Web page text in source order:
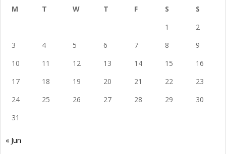
M
T W T F S
S
1
2
3
4 5 6 7 8
9
10
11 12 13 14 15
16
17
18 19 20 21 22
23
24
25 26 27 28 29
30
31
« Jun